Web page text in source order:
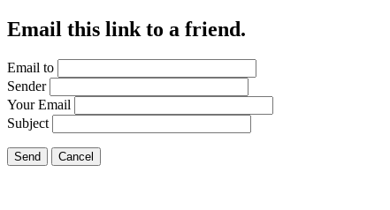
Email this link to a friend.
Email to
Sender
Your Email
Subject
Send Cancel